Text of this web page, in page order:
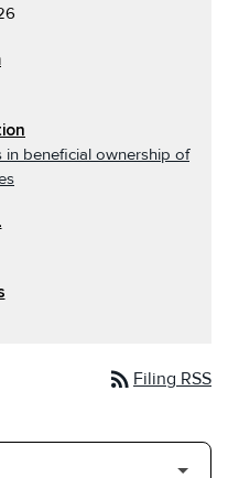
in beneficial ownership of
rss_feed Filing RSS